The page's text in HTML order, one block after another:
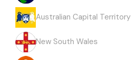
Australian Capital Territory
New South Wales